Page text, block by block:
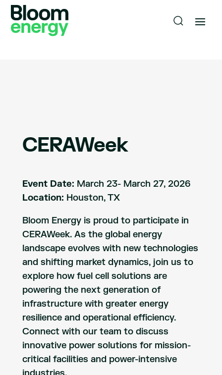
CERAWeek
Event Date: March 23- March 27, 2026
Location: Houston, TX
Bloom Energy is proud to participate in
CERAWeek. As the global energy
landscape evolves with new technologies
and shifting market dynamics, join us to
explore how fuel cell solutions are
powering the next generation of
infrastructure with greater energy
resilience and operational efficiency.
Connect with our team to discuss
innovative power solutions for mission-
critical facilities and power-intensive